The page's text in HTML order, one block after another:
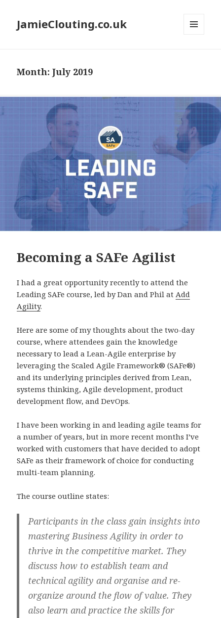
JamieClouting.co.uk
Month:July 2019
Becoming a SAFe Agilist
I had a great opportunity recently to attend the
Leading SAFe course, led by Dan and Phil at Add
Agility.
Here are some of my thoughts about the two-day
course, where attendees gain the knowledge
necessary to lead a Lean-Agile enterprise by
leveraging the Scaled Agile Framework® (SAFe®)
and its underlying principles derived from Lean,
systems thinking, Agile development, product
development flow, and DevOps.
I have been working in and leading agile teams for
a number of years, but in more recent months I’ve
worked with customers that have decided to adopt
SAFe as their framework of choice for conducting
multi-team planning.
The course outline states:
Participants in the class gain insights into
mastering Business Agility in order to
thrive in the competitive market. They
discuss how to establish team and
technical agility and organise and re-
organize around the flow of value. They
also learn and practice the skills for